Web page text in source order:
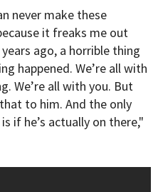
never make these
it freaks me out
ago, a horrible thing
happened. We’re all with
We’re all with you. But
to him. And the only
if he’s actually on there,"